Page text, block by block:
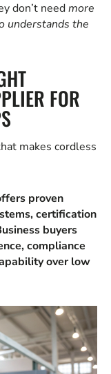
don’t needmore
understands the
FOR
makes cordless
proven
certification
buyers
compliance
over low